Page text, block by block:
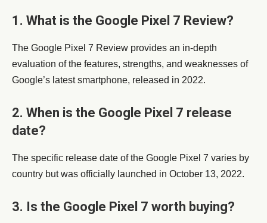
1. What is the Google Pixel 7 Review?
The Google Pixel 7 Review provides an in-depth
evaluation of the features, strengths, and weaknesses of
Google’s latest smartphone, released in 2022.
2. When is the Google Pixel 7 release
date?
The specific release date of the Google Pixel 7 varies by
country but was officially launched in October 13, 2022.
3. Is the Google Pixel 7 worth buying?